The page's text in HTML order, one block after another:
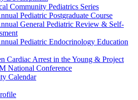
Community Pediatrics Series
Pediatric Postgraduate Course
General Pediatric Review & Self-
Pediatric Endocrinology Education
Cardiac Arrest in the Young & Project
National Conference
Calendar